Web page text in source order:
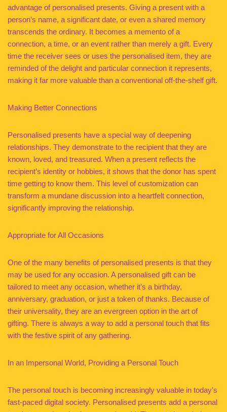
advantage of personalised presents. Giving a present with a
person’s name, a significant date, or even a shared memory
transcends the ordinary. It becomes a memento of a
connection, a time, or an event rather than merely a gift. Every
time the receiver sees or uses the personalised item, they are
reminded of the delight and particular connection it represents,
making it far more valuable than a conventional off-the-shelf gift.
Making Better Connections
Personalised presents have a special way of deepening
relationships. They demonstrate to the recipient that they are
known, loved, and treasured. When a present reflects the
recipient’s identity or hobbies, it shows that the donor has spent
time getting to know them. This level of customization can
transform a mundane discussion into a heartfelt connection,
significantly improving the relationship.
Appropriate for All Occasions
One of the many benefits of personalised presents is that they
may be used for any occasion. A personalised gift can be
tailored to meet any occasion, whether it’s a birthday,
anniversary, graduation, or just a token of thanks. Because of
their universality, they are an evergreen option in the art of
gifting. There is always a way to add a personal touch that fits
with the festive spirit of any gathering.
In an Impersonal World, Providing a Personal Touch
The personal touch is becoming increasingly valuable in today’s
fast-paced digital society. Personalised presents add a personal